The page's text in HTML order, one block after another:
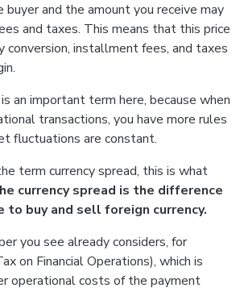
buyer and the amount you receive may
and taxes. This means that this price
conversion, installment fees, and taxes
is an important term here, because when
transactions, you have more rules
fluctuations are constant.
term currency spread, this is what
currency spread is the difference
buy and sell foreign currency.
you see already considers, for
on Financial Operations), which is
operational costs of the payment